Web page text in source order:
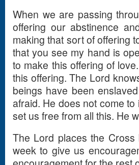
When we are passing
offering our abstinence
making that sort of offering
that you see my hand is
to make this offering of
this offering. The Lord
beings have been
afraid. He does not come
set us free from all this. He
The Lord places the
week to give us